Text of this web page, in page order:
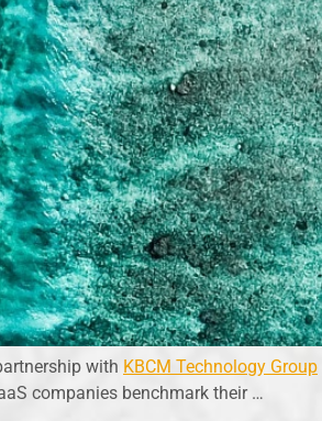
with KBCM Technology Group
companies benchmark their …